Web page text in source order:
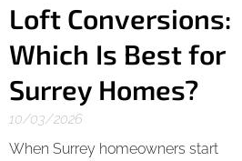
Loft Conversions:
Which Is Best for
Surrey Homes?
10/03/2026
When Surrey homeowners start